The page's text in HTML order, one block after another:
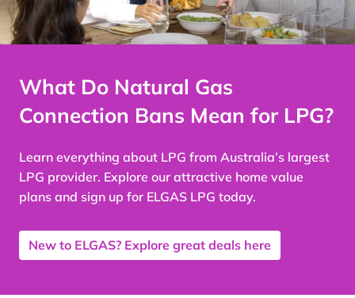
What Do Natural Gas
Connection Bans Mean for LPG?
Learn everything about LPG from Australia’s largest
LPG provider. Explore our attractive home value
plans and sign up for ELGAS LPG today.
New to ELGAS? Explore great deals here